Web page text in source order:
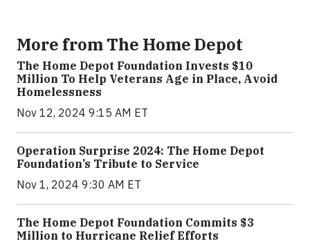
More from The Home Depot
The Home Depot Foundation Invests $10
Million To Help Veterans Age in Place, Avoid
Homelessness
Nov 12, 2024 9:15 AM ET
Operation Surprise 2024: The Home Depot
Foundation’s Tribute to Service
Nov 1, 2024 9:30 AM ET
The Home Depot Foundation Commits $3
Million to Hurricane Relief Efforts